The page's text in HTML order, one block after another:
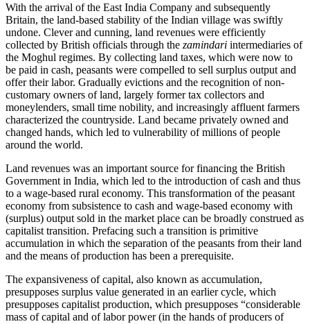
With the arrival of the East India Company and subsequently
Britain, the land-based stability of the Indian village was swiftly
undone. Clever and cunning, land revenues were efficiently
collected by British officials through the zamindari intermediaries of
the Moghul regimes. By collecting land taxes, which were now to
be paid in cash, peasants were compelled to sell surplus output and
offer their labor. Gradually evictions and the recognition of non-
customary owners of land, largely former tax collectors and
moneylenders, small time nobility, and increasingly affluent farmers
characterized the countryside. Land became privately owned and
changed hands, which led to vulnerability of millions of people
around the world.
Land revenues was an important source for financing the British
Government in India, which led to the introduction of cash and thus
to a wage-based rural economy. This transformation of the peasant
economy from subsistence to cash and wage-based economy with
(surplus) output sold in the market place can be broadly construed as
capitalist transition. Prefacing such a transition is primitive
accumulation in which the separation of the peasants from their land
and the means of production has been a prerequisite.
The expansiveness of capital, also known as accumulation,
presupposes surplus value generated in an earlier cycle, which
presupposes capitalist production, which presupposes “considerable
mass of capital and of labor power (in the hands of producers of